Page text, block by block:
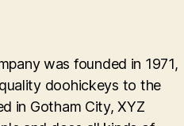
was founded in 1971,
doohickeys to the
in Gotham City, XYZ